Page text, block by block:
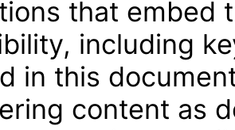
that embed
including
in this
content as